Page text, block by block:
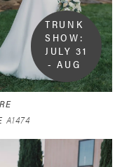
TRUNK
SHOW:
JULY 31
- AUG
A1474